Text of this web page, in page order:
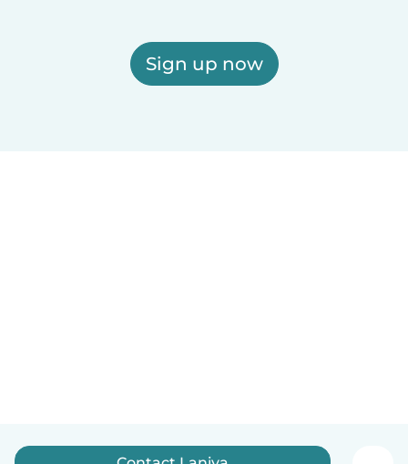
Sign up now